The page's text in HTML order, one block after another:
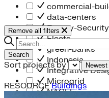
commercial-
data-centers
Energy-
Fleets
green-banks
Indonesia
Integrative
Microgrid
NACFE
Remove all filters
Search
Sort projects by Newest
RESOURCEBuildings